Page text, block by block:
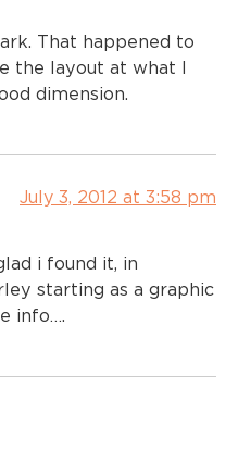
That happened to
the layout at what I
dimension.
July 3, 2012 at 3:58 pm
i found it, in
starting as a graphic
info….